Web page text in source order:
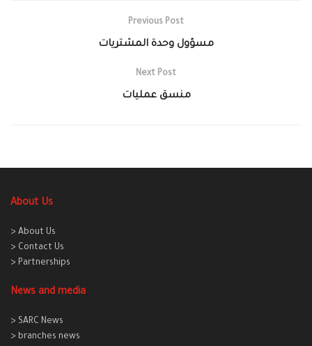
Previous Post
مسؤول وحدة المشتريات
Next Post
منسق عمليات
About Us
> About Us
> Contact Us
> Partnerships
News and media
> SARC News
> branches news